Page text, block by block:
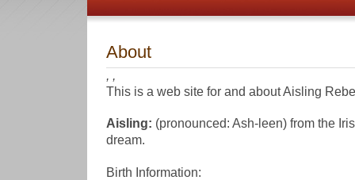
About
, ,
This is a web site for and about Aisling
Aisling: (pronounced: Ash-leen) from the
dream.
Birth Information: